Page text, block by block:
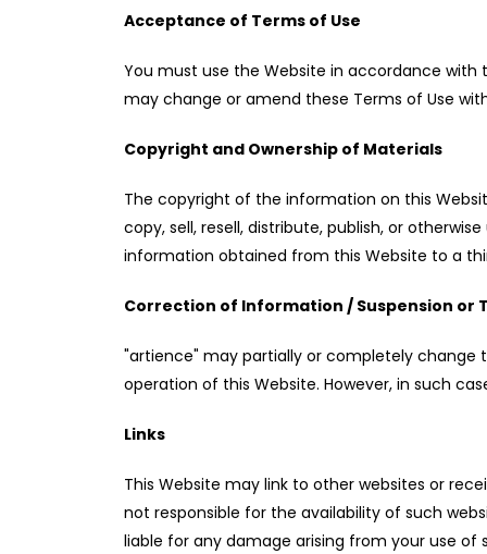
Acceptance of Terms of Use
You must use the Website in accordance with
may change or amend these Terms of Use
Copyright and Ownership of Materials
The copyright of the information on this
copy, sell, resell, distribute, publish, or
information obtained from this Website to a
Correction of Information / Suspension or
"artience" may partially or completely change
operation of this Website. However, in such
Links
This Website may link to other websites or
not responsible for the availability of such
liable for any damage arising from your use of